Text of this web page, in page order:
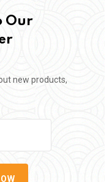
Our
new products,